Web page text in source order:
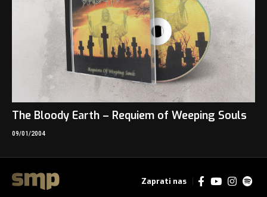
The Bloody Earth – Requiem of Weeping Souls
09/01/2004
Zaprati nas